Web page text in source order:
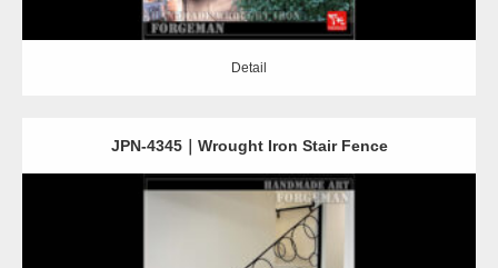
Detail
JPN-4345｜Wrought Iron Stair Fence